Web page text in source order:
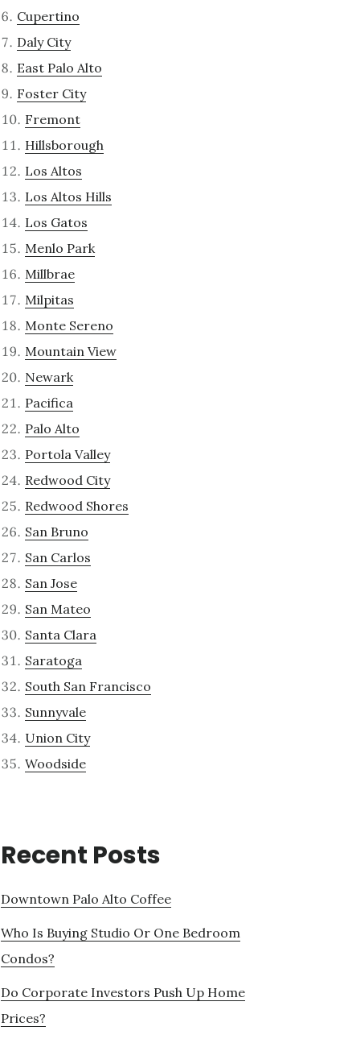
Cupertino
Daly City
East Palo Alto
Foster City
Fremont
Hillsborough
Los Altos
Los Altos Hills
Los Gatos
Menlo Park
Millbrae
Milpitas
Monte Sereno
Mountain View
Newark
Pacifica
Palo Alto
Portola Valley
Redwood City
Redwood Shores
San Bruno
San Carlos
San Jose
San Mateo
Santa Clara
Saratoga
South San Francisco
Sunnyvale
Union City
Woodside
Recent Posts
Downtown Palo Alto Coffee
Who Is Buying Studio Or One Bedroom
Condos?
Do Corporate Investors Push Up Home
Prices?